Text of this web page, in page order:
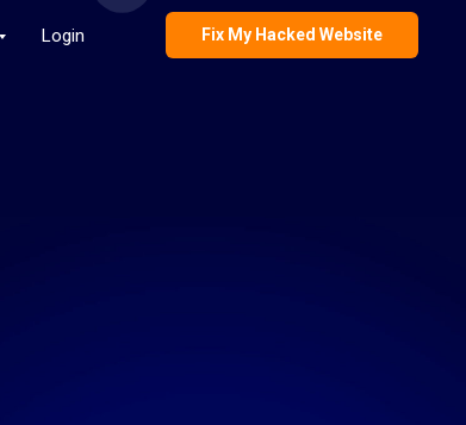
Login Fix My Hacked Website